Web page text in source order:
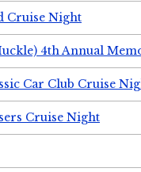
Cruise Night
4th Annual
Car Club Cruise
Cruise Night